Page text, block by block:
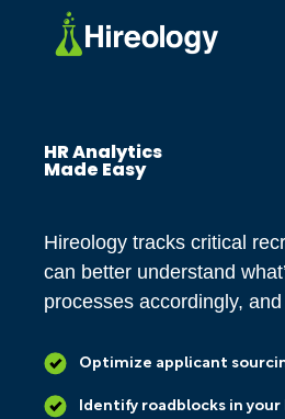
HR Analytics
Made Easy
Hireology tracks critical
can better understand
processes accordingly,
Optimize applicant
Identify roadblocks in